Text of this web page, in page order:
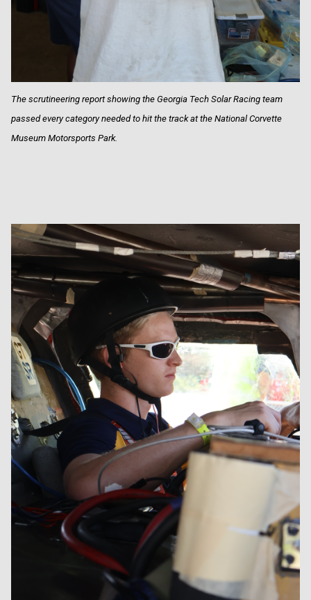
The scrutineering report showing the Georgia Tech Solar Racing team
passed every category needed to hit the track at the National Corvette
Museum Motorsports Park.